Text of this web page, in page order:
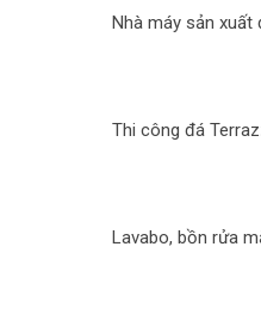
Nhà máy sản xuất
Thi công đá
Lavabo, bồn rửa